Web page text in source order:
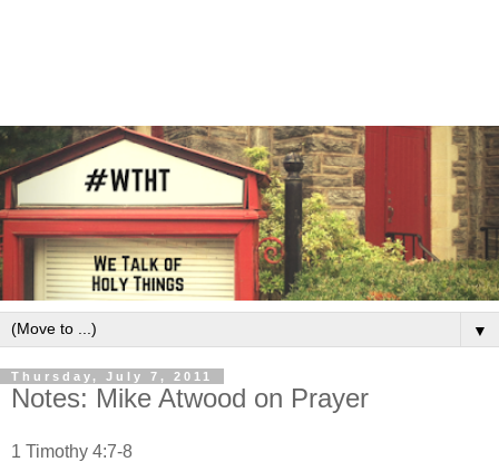
▼
Thursday, July 7, 2011
Notes: Mike Atwood on Prayer
1 Timothy 4:7-8